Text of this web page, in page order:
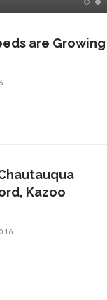
are Growing
Kazoo